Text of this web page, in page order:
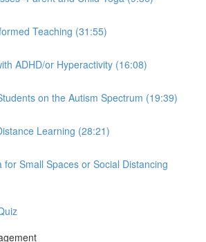
Teaching (31:55)
ADHD/or Hyperactivity (16:08)
on the Autism Spectrum (19:39)
Learning (28:21)
for Small Spaces or Social Distancing